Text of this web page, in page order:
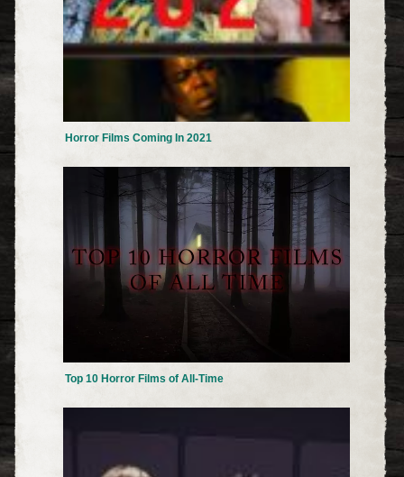
Horror Films Coming In 2021
Top 10 Horror Films of All-Time